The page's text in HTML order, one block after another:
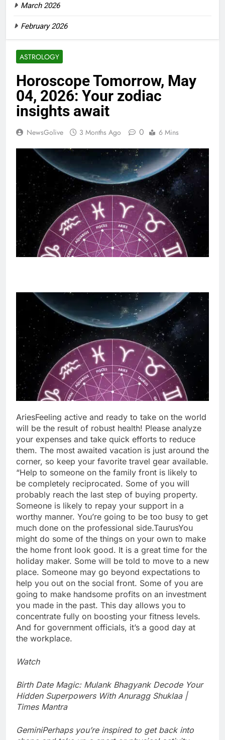
ASTROLOGY
Horoscope Tomorrow, May
04, 2026: Your zodiac
insights await
NewsGolive 3 Months Ago 0 6 Mins
AriesFeeling active and ready to take on the world
will be the result of robust health! Please analyze
your expenses and take quick efforts to reduce
them. The most awaited vacation is just around the
corner, so keep your favorite travel gear available.
“Help to someone on the family front is likely to
be completely reciprocated. Some of you will
probably reach the last step of buying property.
Someone is likely to repay your support in a
worthy manner. You’re going to be too busy to get
much done on the professional side.TaurusYou
might do some of the things on your own to make
the home front look good. It is a great time for the
holiday maker. Some will be told to move to a new
place. Someone may go beyond expectations to
help you out on the social front. Some of you are
going to make handsome profits on an investment
you made in the past. This day allows you to
concentrate fully on boosting your fitness levels.
And for government officials, it’s a good day at
the workplace.
Watch
Birth Date Magic: Mulank Bhagyank Decode Your
Hidden Superpowers With Anuragg Shuklaa |
Times Mantra
GeminiPerhaps you’re inspired to get back into
March 2026
February 2026